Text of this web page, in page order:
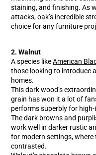
staining, and finishing. As
attacks, oak’s incredible
choice for any furniture
2. Walnut
A species likeAmerican
those looking to introduce
homes.
This dark wood’s
grain has won it a lot of
performs superbly for
The dark browns and
work well in darker rustic
for modern settings, where
contrasted.